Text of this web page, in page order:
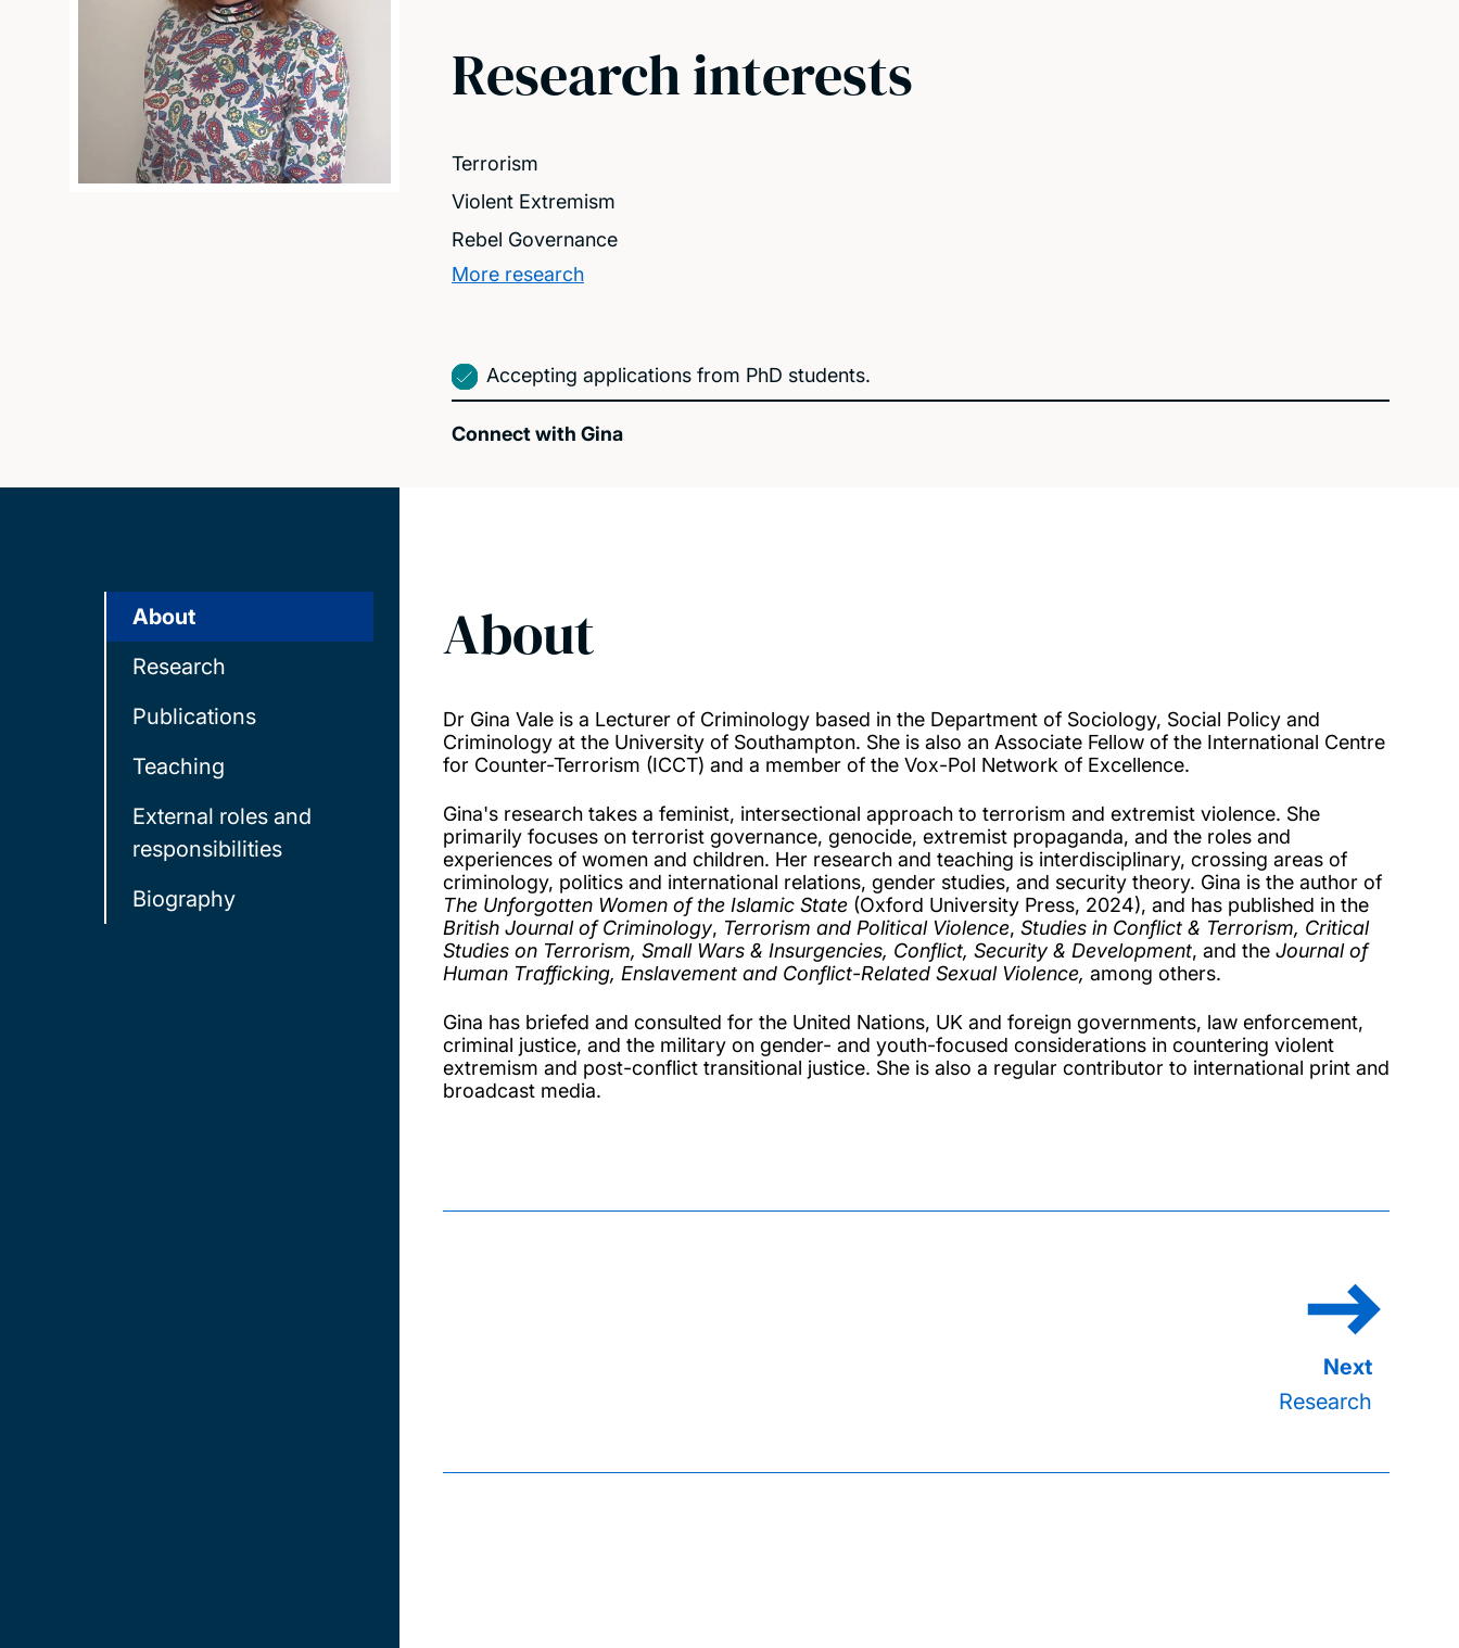
Research interests
Terrorism
Violent Extremism
Rebel Governance
More research
Accepting applications from PhD students.
Connect with Gina
About
Research
Publications
Teaching
External roles and
responsibilities
Biography
About
Dr Gina Vale is a Lecturer of Criminology based in the Department of Sociology, Social Policy and
Criminology at the University of Southampton. She is also an Associate Fellow of the International Centre
for Counter-Terrorism (ICCT) and a member of the Vox-Pol Network of Excellence.
Gina's research takes a feminist, intersectional approach to terrorism and extremist violence. She
primarily focuses on terrorist governance, genocide, extremist propaganda, and the roles and
experiences of women and children. Her research and teaching is interdisciplinary, crossing areas of
criminology, politics and international relations, gender studies, and security theory. Gina is the author of
The Unforgotten Women of the Islamic State (Oxford University Press, 2024), and has published in the
British Journal of Criminology, Terrorism and Political Violence, Studies in Conflict & Terrorism, Critical
Studies on Terrorism, Small Wars & Insurgencies, Conflict, Security & Development, and the Journal of
Human Trafficking, Enslavement and Conflict-Related Sexual Violence, among others.
Gina has briefed and consulted for the United Nations, UK and foreign governments, law enforcement,
criminal justice, and the military on gender- and youth-focused considerations in countering violent
extremism and post-conflict transitional justice. She is also a regular contributor to international print and
broadcast media.
Research